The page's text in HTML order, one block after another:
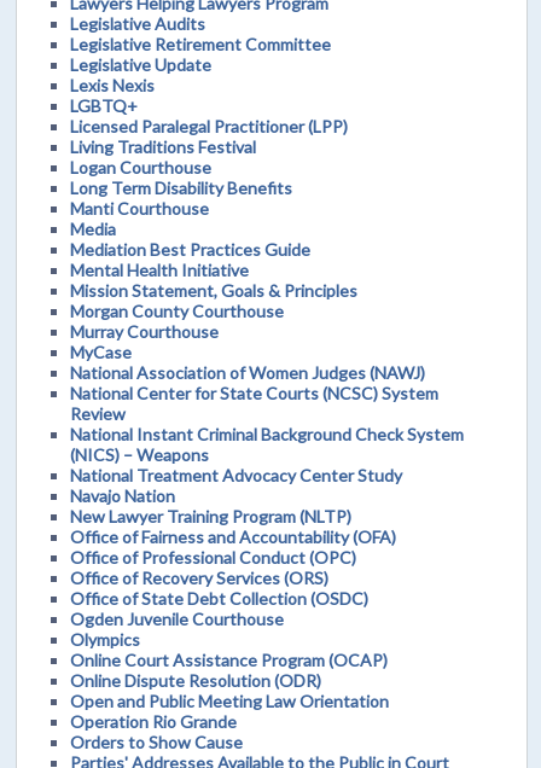
Legislative Audits
Legislative Retirement Committee
Legislative Update
Lexis Nexis
LGBTQ+
Licensed Paralegal Practitioner (LPP)
Living Traditions Festival
Logan Courthouse
Long Term Disability Benefits
Manti Courthouse
Media
Mediation Best Practices Guide
Mental Health Initiative
Mission Statement, Goals & Principles
Morgan County Courthouse
Murray Courthouse
MyCase
National Association of Women Judges (NAWJ)
National Center for State Courts (NCSC) System
Review
National Instant Criminal Background Check System
(NICS) – Weapons
National Treatment Advocacy Center Study
Navajo Nation
New Lawyer Training Program (NLTP)
Office of Fairness and Accountability (OFA)
Office of Professional Conduct (OPC)
Office of Recovery Services (ORS)
Office of State Debt Collection (OSDC)
Ogden Juvenile Courthouse
Olympics
Online Court Assistance Program (OCAP)
Online Dispute Resolution (ODR)
Open and Public Meeting Law Orientation
Operation Rio Grande
Orders to Show Cause
Parties' Addresses Available to the Public in Court